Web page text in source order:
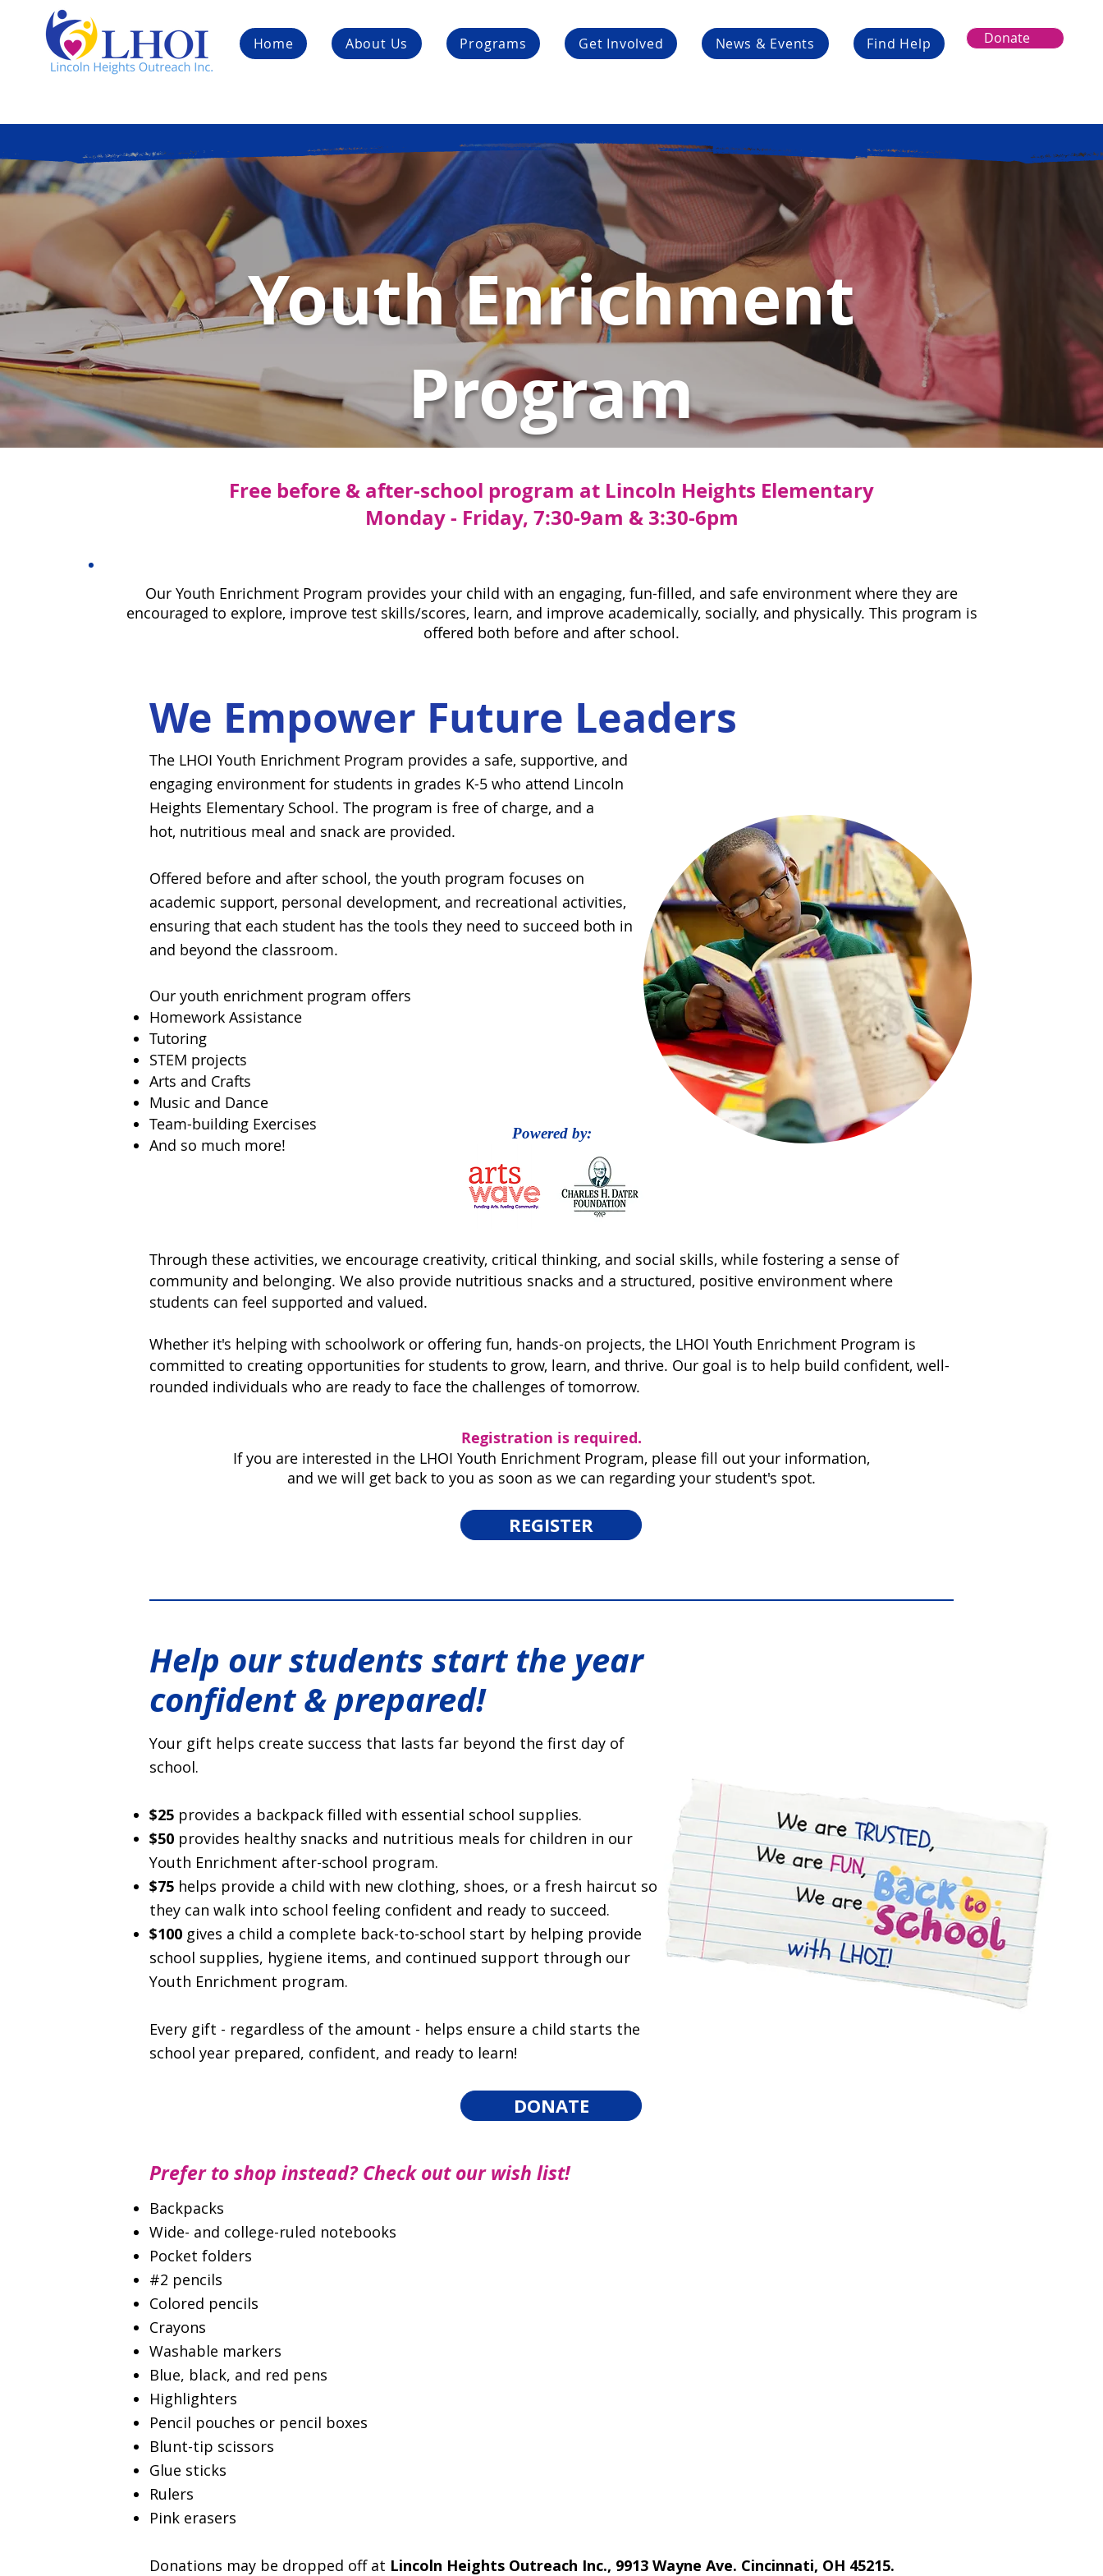
Home About Us Programs Get Involved News & Events Find Help Donate
Youth Enrichment
Program
Free before & after-school program at Lincoln Heights Elementary
Monday - Friday, 7:30-9am & 3:30-6pm
Our Youth Enrichment Program provides your child with an engaging, fun-filled, and safe environment where they are
encouraged to explore, improve test skills/scores, learn, and improve academically, socially, and physically. This program is
offered both before and after school.
We Empower Future Leaders
The LHOI Youth Enrichment Program provides a safe, supportive, and
engaging environment for students in grades K-5 who attend Lincoln
Heights Elementary School. The program is free of charge, and a
hot, nutritious meal and snack are provided.
Offered before and after school, the youth program focuses on
academic support, personal development, and recreational activities,
ensuring that each student has the tools they need to succeed both in
and beyond the classroom.
Our youth enrichment program offers
Homework Assistance
Tutoring
STEM projects
Arts and Crafts
Music and Dance
Team-building Exercises
And so much more!
Through these activities, we encourage creativity, critical thinking, and social skills, while fostering a sense of
community and belonging. We also provide nutritious snacks and a structured, positive environment where
students can feel supported and valued.
Whether it's helping with schoolwork or offering fun, hands-on projects, the LHOI Youth Enrichment Program is
committed to creating opportunities for students to grow, learn, and thrive. Our goal is to help build confident, well-
rounded individuals who are ready to face the challenges of tomorrow.
Powered by:
Registration is required.
If you are interested in the LHOI Youth Enrichment Program, please fill out your information,
and we will get back to you as soon as we can regarding your student's spot.
REGISTER
Help our students start the year
confident & prepared!
Your gift helps create success that lasts far beyond the first day of
school.
$25 provides a backpack filled with essential school supplies.
$50 provides healthy snacks and nutritious meals for children in our
Youth Enrichment after-school program.
$75 helps provide a child with new clothing, shoes, or a fresh haircut so
they can walk into school feeling confident and ready to succeed.
$100 gives a child a complete back-to-school start by helping provide
school supplies, hygiene items, and continued support through our
Youth Enrichment program.
Every gift - regardless of the amount - helps ensure a child starts the
school year prepared, confident, and ready to learn!
DONATE
Prefer to shop instead? Check out our wish list!
Backpacks
Wide- and college-ruled notebooks
Pocket folders
#2 pencils
Colored pencils
Crayons
Washable markers
Blue, black, and red pens
Highlighters
Pencil pouches or pencil boxes
Blunt-tip scissors
Glue sticks
Rulers
Pink erasers
Donations may be dropped off at Lincoln Heights Outreach Inc., 9913 Wayne Ave. Cincinnati, OH 45215.